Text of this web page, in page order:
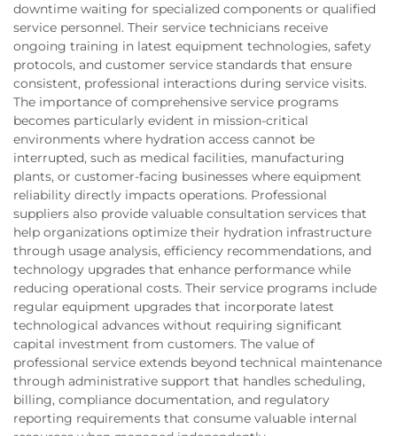
downtime waiting for specialized components or qualified
service personnel. Their service technicians receive
ongoing training in latest equipment technologies, safety
protocols, and customer service standards that ensure
consistent, professional interactions during service visits.
The importance of comprehensive service programs
becomes particularly evident in mission-critical
environments where hydration access cannot be
interrupted, such as medical facilities, manufacturing
plants, or customer-facing businesses where equipment
reliability directly impacts operations. Professional
suppliers also provide valuable consultation services that
help organizations optimize their hydration infrastructure
through usage analysis, efficiency recommendations, and
technology upgrades that enhance performance while
reducing operational costs. Their service programs include
regular equipment upgrades that incorporate latest
technological advances without requiring significant
capital investment from customers. The value of
professional service extends beyond technical maintenance
through administrative support that handles scheduling,
billing, compliance documentation, and regulatory
reporting requirements that consume valuable internal